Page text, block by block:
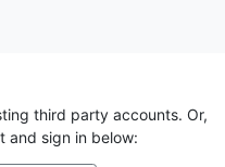
third party accounts. Or,
and sign in below: